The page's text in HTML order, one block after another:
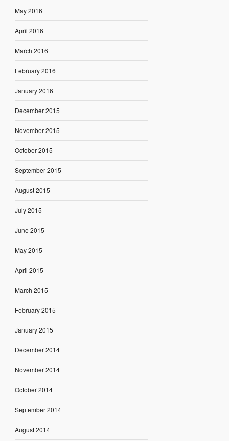
May 2016
April 2016
March 2016
February 2016
January 2016
December 2015
November 2015
October 2015
September 2015
August 2015
July 2015
June 2015
May 2015
April 2015
March 2015
February 2015
January 2015
December 2014
November 2014
October 2014
September 2014
August 2014